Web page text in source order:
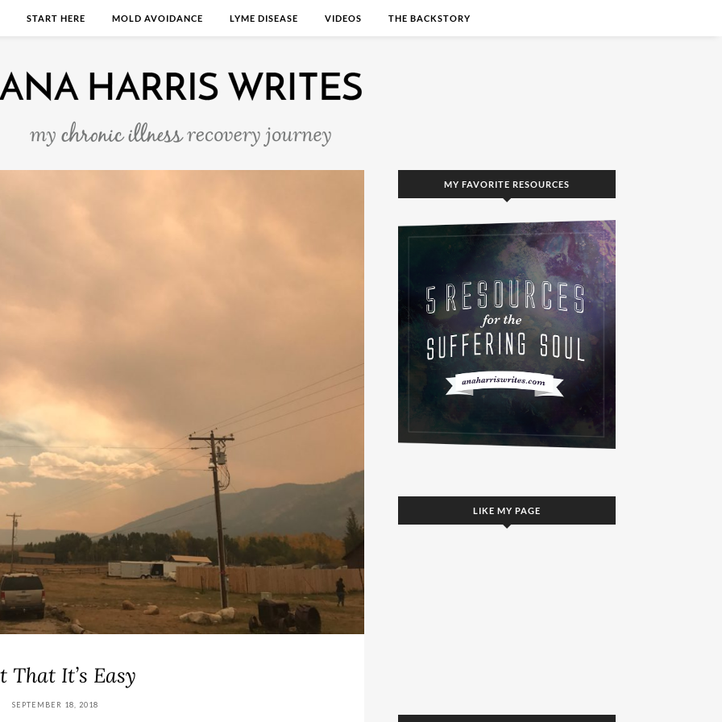
START HERE MOLD AVOIDANCE LYME DISEASE VIDEOS THE BACKSTORY
That It’s Easy
SEPTEMBER 18, 2018
MY FAVORITE RESOURCES
LIKE MY PAGE